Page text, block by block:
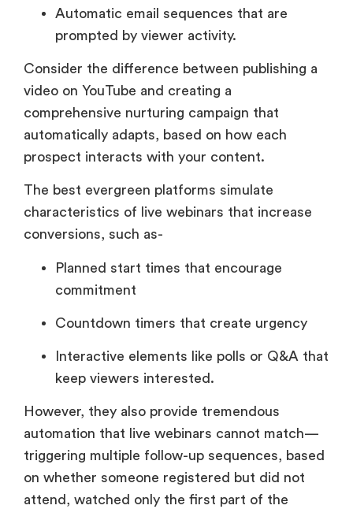
Automatic email sequences that are
prompted by viewer activity.
Consider the difference between publishing a
video on YouTube and creating a
comprehensive nurturing campaign that
automatically adapts, based on how each
prospect interacts with your content.
The best evergreen platforms simulate
characteristics of live webinars that increase
conversions, such as-
Planned start times that encourage
commitment
Countdown timers that create urgency
Interactive elements like polls or Q&A that
keep viewers interested.
However, they also provide tremendous
automation that live webinars cannot match—
triggering multiple follow-up sequences, based
on whether someone registered but did not
attend, watched only the first part of the